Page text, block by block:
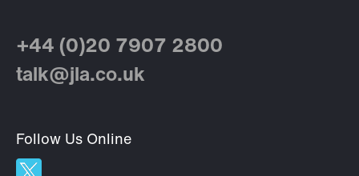
+44 (0)20 7907 2800
talk@jla.co.uk
Follow Us Online